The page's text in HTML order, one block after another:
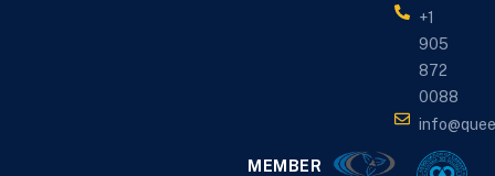
+1
905
872
0088
MEMBER